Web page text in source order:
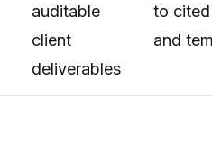
auditable
client
deliverables
to
and